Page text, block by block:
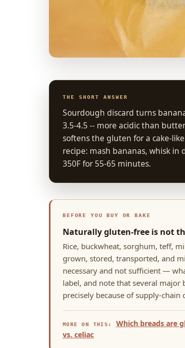
THE SHORT ANSWER
Sourdough discard turns
3.5-4.5 -- more acidic than
softens the gluten for a cake-
recipe: mash bananas, whisk
350F for 55-65 minutes.
BEFORE YOU BUY OR BAKE
Naturally gluten-free is not
Rice, buckwheat, sorghum, teff,
grown, stored, transported, and
necessary and not sufficient —
label, and note that several
precisely because of supply-chain
MORE ON THIS: Which breads are
vs. celiac